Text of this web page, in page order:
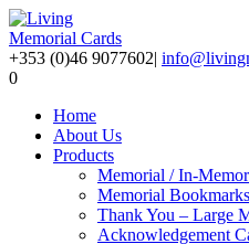
+353 (0)46 9077602|
0
Home
About Us
Products
Memorial / In-
Memorial Bookmarks
Thank You – Large
Acknowledgement